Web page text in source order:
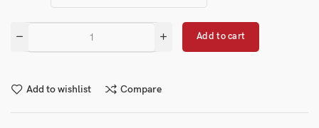
Add to cart
Add to wishlist Compare